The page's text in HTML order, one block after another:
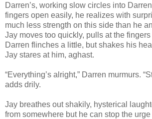
Darren’s, working slow circles into
fingers open easily, he realizes with
much less strength on this side than he
Jay moves too quickly, pulls at the fingers
Darren flinches a little, but shakes his
Jay stares at him, aghast.
“Everything’s alright,” Darren murmurs.
adds drily.
Jay breathes out shakily, hysterical
from somewhere but he can stop the